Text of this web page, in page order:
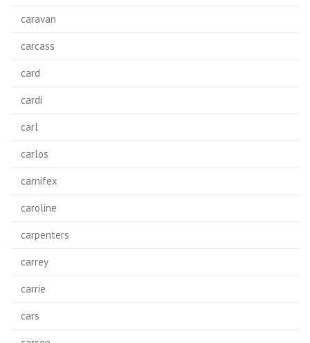
caravan
carcass
card
cardi
carl
carlos
carnifex
caroline
carpenters
carrey
carrie
cars